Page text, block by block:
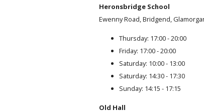
Heronsbridge School
Ewenny Road, Bridgend,
Thursday: 17:00 - 20:00
Friday: 17:00 - 20:00
Saturday: 10:00 - 13:00
Saturday: 14:30 - 17:30
Sunday: 14:15 - 17:15
Old Hall